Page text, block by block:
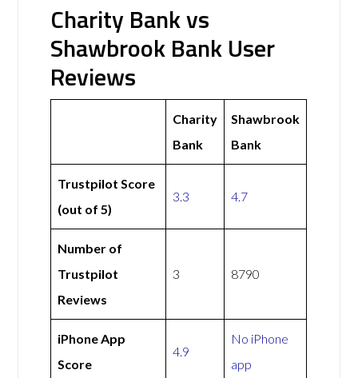
Charity Bank vs
Shawbrook Bank User
Reviews
Charity
Bank
Shawbrook
Bank
Trustpilot Score
(out of 5)
3.3 4.7
Number of
Trustpilot
Reviews
3 8790
iPhone App
Score
4.9
No iPhone
app